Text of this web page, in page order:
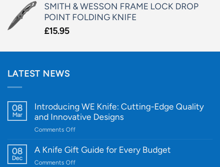
SMITH & WESSON FRAME LOCK DROP
POINT FOLDING KNIFE
£15.95
LATEST NEWS
08
Mar
Introducing WE Knife: Cutting-Edge Quality
and Innovative Designs
Comments Offon
WE
08
Dec
A Knife Gift Guide for Every Budget
Comments Offon